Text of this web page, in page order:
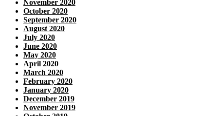
November 2020
October 2020
September 2020
August 2020
July 2020
June 2020
May 2020
April 2020
March 2020
February 2020
January 2020
December 2019
November 2019